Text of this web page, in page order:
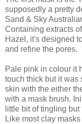
supposedly a pretty
Sand & Sky
Containing extracts
Hazel, it's designed
and refine the pores.
Pale pink in colour it
touch thick but it was
skin with the either
with a mask brush.
little bit of tingling
Like most clay